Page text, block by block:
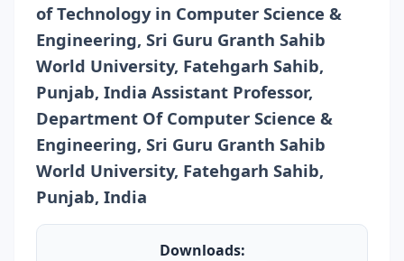
of Technology in Computer Science &
Engineering, Sri Guru Granth Sahib
World University, Fatehgarh Sahib,
Punjab, India Assistant Professor,
Department Of Computer Science &
Engineering, Sri Guru Granth Sahib
World University, Fatehgarh Sahib,
Punjab, India
Downloads: